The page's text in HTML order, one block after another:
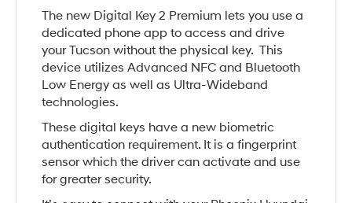
The new Digital Key 2 Premium lets you use a
dedicated phone app to access and drive
your Tucson without the physical key. This
device utilizes Advanced NFC and Bluetooth
Low Energy as well as Ultra-Wideband
technologies.
These digital keys have a new biometric
authentication requirement. It is a fingerprint
sensor which the driver can activate and use
for greater security.